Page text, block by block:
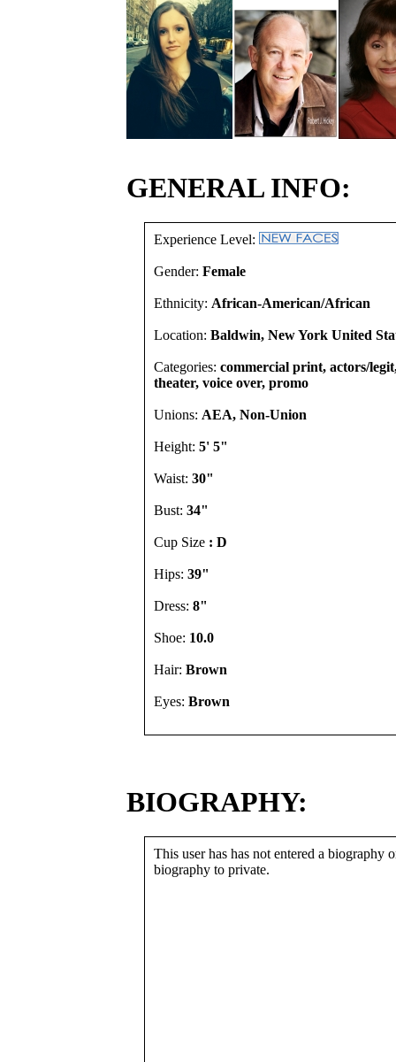
GENERAL INFO:
Experience Level:
Gender: Female
Ethnicity: African-American/African
Location: Baldwin, New York United
Categories: commercial print, actors/
theater, voice over, promo
Unions: AEA, Non-Union
Height: 5' 5"
Waist: 30"
Bust: 34"
Cup Size : D
Hips: 39"
Dress: 8"
Shoe: 10.0
Hair: Brown
Eyes: Brown
BIOGRAPHY:
This user has has not entered a biography
biography to private.